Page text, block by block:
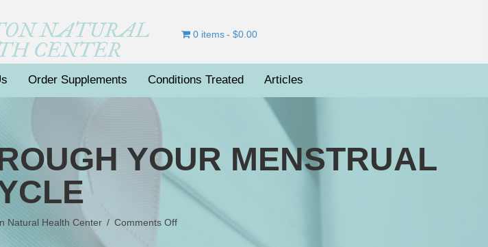
NATURAL
CENTER
0 items $0.00
Order Supplements Conditions Treated Articles
YOUR MENSTRUAL
Natural Health Center / Comments Offon